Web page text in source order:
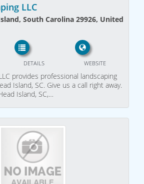
LLC
South Carolina 29926, United
WEBSITE
DETAILS
provides professional landscaping
Island, SC. Give us a call right away.
Island, SC,…